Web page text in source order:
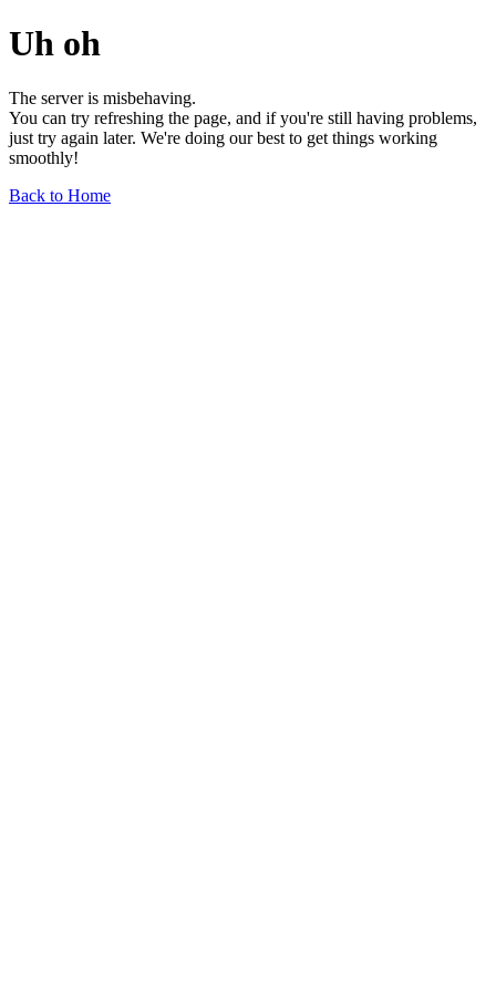
Uh oh
The server is misbehaving.
You can try refreshing the page, and if you're still having problems,
just try again later. We're doing our best to get things working
smoothly!
Back to Home